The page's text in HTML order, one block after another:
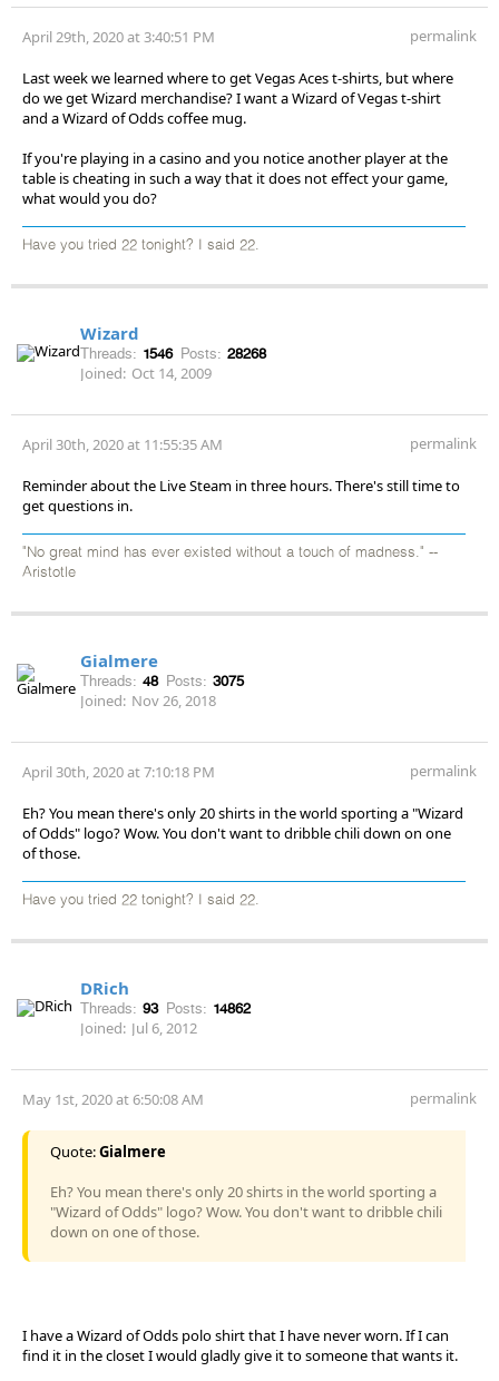
April 29th, 2020 at 3:40:51 PM permalink
Last week we learned where to get Vegas Aces t-shirts, but where
do we get Wizard merchandise? I want a Wizard of Vegas t-shirt
and a Wizard of Odds coffee mug.
If you're playing in a casino and you notice another player at the
table is cheating in such a way that it does not effect your game,
what would you do?
Have you tried 22 tonight? I said 22.
Wizard
Threads: 1546 Posts: 28268
Joined: Oct 14, 2009
April 30th, 2020 at 11:55:35 AM permalink
Reminder about the Live Steam in three hours. There's still time to
get questions in.
"No great mind has ever existed without a touch of madness." --
Aristotle
Gialmere
Threads: 48 Posts: 3075
Joined: Nov 26, 2018
April 30th, 2020 at 7:10:18 PM permalink
Eh? You mean there's only 20 shirts in the world sporting a "Wizard
of Odds" logo? Wow. You don't want to dribble chili down on one
of those.
Have you tried 22 tonight? I said 22.
DRich
Threads: 93 Posts: 14862
Joined: Jul 6, 2012
May 1st, 2020 at 6:50:08 AM permalink
Quote:Gialmere
Eh? You mean there's only 20 shirts in the world sporting a
"Wizard of Odds" logo? Wow. You don't want to dribble chili
down on one of those.
I have a Wizard of Odds polo shirt that I have never worn. If I can
find it in the closet I would gladly give it to someone that wants it.